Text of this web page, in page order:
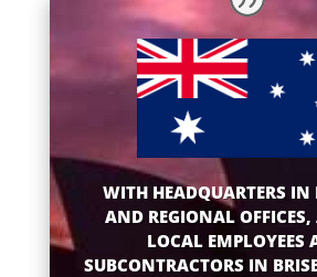
WITH HEADQUARTERS
AND REGIONAL
LOCAL EMPLOYEES
SUBCONTRACTORS IN